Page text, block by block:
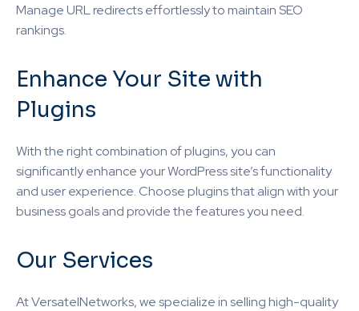
Manage URL redirects effortlessly to maintain SEO
rankings.
Enhance Your Site with
Plugins
With the right combination of plugins, you can
significantly enhance your WordPress site’s functionality
and user experience. Choose plugins that align with your
business goals and provide the features you need.
Our Services
At VersatelNetworks, we specialize in selling high-quality